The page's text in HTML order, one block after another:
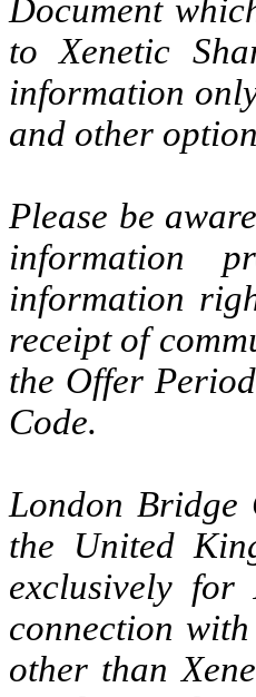
Document
to Xenetic
information
and other
Please be
information
information
receipt of
the Offer
Code.
London Bridge
the United
exclusively
connection
other than